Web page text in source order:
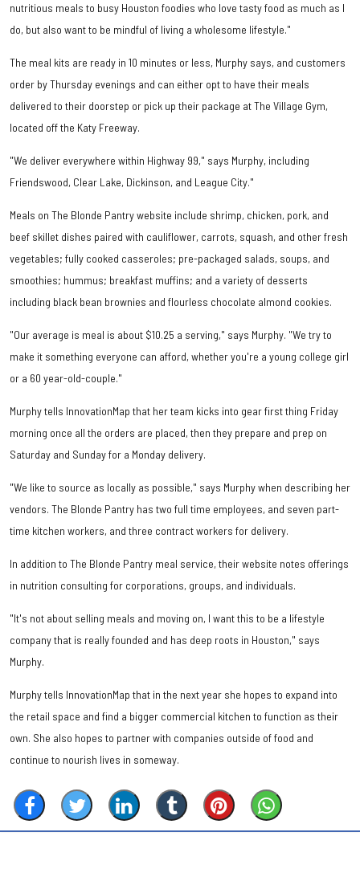
nutritious meals to busy Houston foodies who love tasty food as much as I
do, but also want to be mindful of living a wholesome lifestyle."
The meal kits are ready in 10 minutes or less, Murphy says, and customers
order by Thursday evenings and can either opt to have their meals
delivered to their doorstep or pick up their package at The Village Gym,
located off the Katy Freeway.
"We deliver everywhere within Highway 99," says Murphy, including
Friendswood, Clear Lake, Dickinson, and League City."
Meals on The Blonde Pantry website include shrimp, chicken, pork, and
beef skillet dishes paired with cauliflower, carrots, squash, and other fresh
vegetables; fully cooked casseroles; pre-packaged salads, soups, and
smoothies; hummus; breakfast muffins; and a variety of desserts
including black bean brownies and flourless chocolate almond cookies.
"Our average is meal is about $10.25 a serving," says Murphy. "We try to
make it something everyone can afford, whether you're a young college girl
or a 60 year-old-couple."
Murphy tells InnovationMap that her team kicks into gear first thing Friday
morning once all the orders are placed, then they prepare and prep on
Saturday and Sunday for a Monday delivery.
"We like to source as locally as possible," says Murphy when describing her
vendors. The Blonde Pantry has two full time employees, and seven part-
time kitchen workers, and three contract workers for delivery.
In addition to The Blonde Pantry meal service, their website notes offerings
in nutrition consulting for corporations, groups, and individuals.
"It's not about selling meals and moving on, I want this to be a lifestyle
company that is really founded and has deep roots in Houston," says
Murphy.
Murphy tells InnovationMap that in the next year she hopes to expand into
the retail space and find a bigger commercial kitchen to function as their
own. She also hopes to partner with companies outside of food and
continue to nourish lives in someway.